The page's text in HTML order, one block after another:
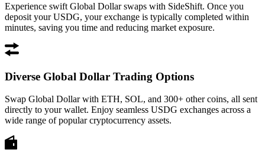
Experience swift Global Dollar swaps with SideShift. Once you
deposit your USDG, your exchange is typically completed within
minutes, saving you time and reducing market exposure.
Diverse Global Dollar Trading Options
Swap Global Dollar with ETH, SOL, and 300+ other coins, all sent
directly to your wallet. Enjoy seamless USDG exchanges across a
wide range of popular cryptocurrency assets.